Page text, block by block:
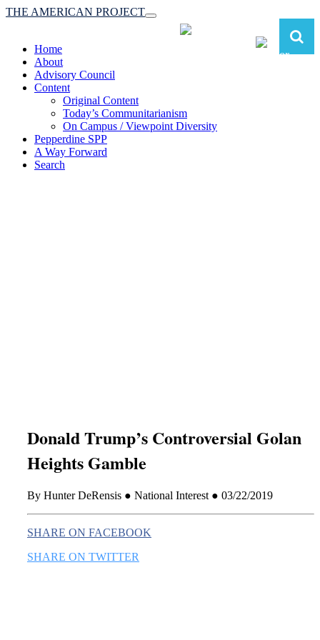
Toggle
navigation
THE AMERICAN PROJECT
Home
About
Advisory Council
Content
Original Content
Today’s Communitarianism
On Campus / Viewpoint Diversity
Pepperdine SPP
A Way Forward
Search
Donald Trump’s Controversial Golan
Heights Gamble
By Hunter DeRensis ● National Interest ● 03/22/2019
SHARE ON FACEBOOK
SHARE ON TWITTER